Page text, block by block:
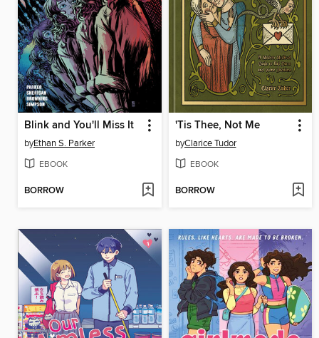
Blink and You'll Miss It
byEthan S. Parker
EBOOK
BORROW
'Tis Thee, Not Me
byClarice Tudor
EBOOK
BORROW